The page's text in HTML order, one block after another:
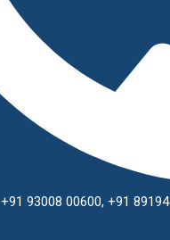
+91 93008 00600, +91